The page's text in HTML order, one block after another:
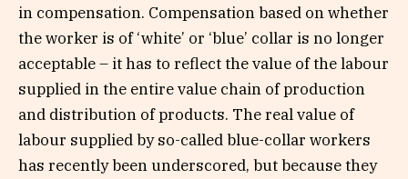
in compensation. Compensation based on whether
the worker is of ‘white’ or ‘blue’ collar is no longer
acceptable – it has to reflect the value of the labour
supplied in the entire value chain of production
and distribution of products. The real value of
labour supplied by so-called blue-collar workers
has recently been underscored, but because they